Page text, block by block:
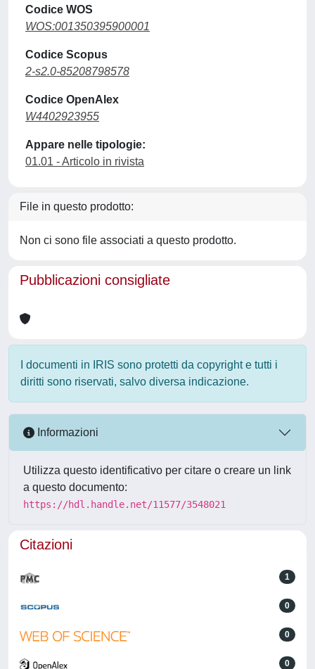
Codice WOS
WOS:001350395900001
Codice Scopus
2-s2.0-85208798578
Codice OpenAlex
W4402923955
Appare nelle tipologie:
01.01 - Articolo in rivista
File in questo prodotto:
Non ci sono file associati a questo prodotto.
Pubblicazioni consigliate
I documenti in IRIS sono protetti da copyright e tutti i
diritti sono riservati, salvo diversa indicazione.
Informazioni
Utilizza questo identificativo per citare o creare un link
a questo documento:
https://hdl.handle.net/11577/3548021
Citazioni
1
0
0
0